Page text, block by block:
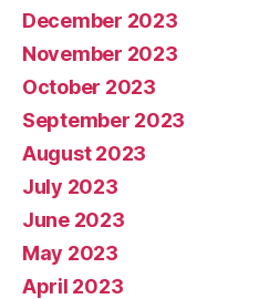
December 2023
November 2023
October 2023
September 2023
August 2023
July 2023
June 2023
May 2023
April 2023